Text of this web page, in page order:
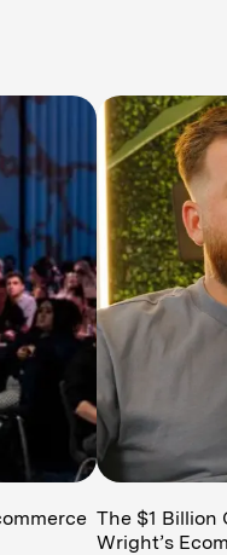
The $1 Billion
Wright’s